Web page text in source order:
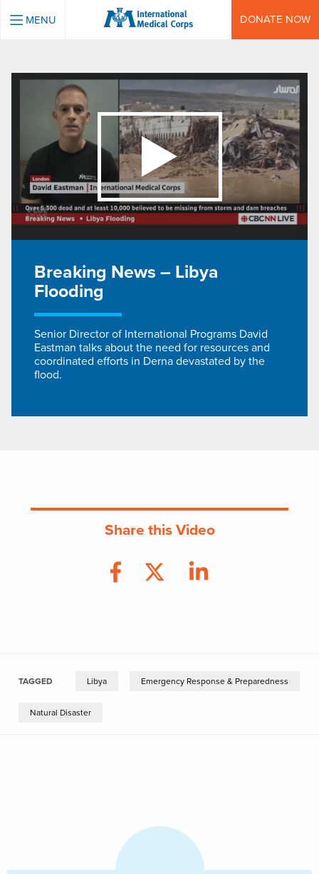
INTERNATIONAL MEDICAL CORPS
MENU DONATE NOW
Breaking News – Libya
Flooding
Senior Director of International Programs David
Eastman talks about the need for resources and
coordinated efforts in Derna devastated by the
flood.
Share this Video
TAGGED Libya Emergency Response & Preparedness
Natural Disaster